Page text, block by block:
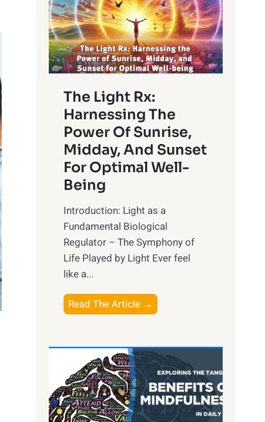
The Light Rx:
Harnessing The
Power Of Sunrise,
Midday, And Sunset
For Optimal Well-
Being
Introduction: Light as a
Fundamental Biological
Regulator – The Symphony of
Life Played by Light Ever feel
like a...
Read The Article →
h
L
i
g
h